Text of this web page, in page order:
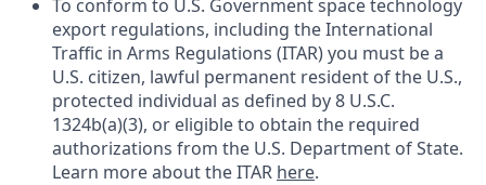
To conform to U.S. Government space technology
export regulations, including the International
Traffic in Arms Regulations (ITAR) you must be a
U.S. citizen, lawful permanent resident of the U.S.,
protected individual as defined by 8 U.S.C.
1324b(a)(3), or eligible to obtain the required
authorizations from the U.S. Department of State.
Learn more about the ITAR here.